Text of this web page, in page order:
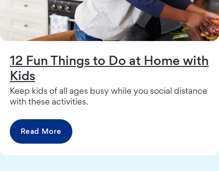
12 Fun Things to Do at Home with
Kids
Keep kids of all ages busy while you social distance
with these activities.
Read More